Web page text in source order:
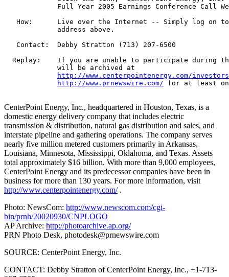
Full Year 2005 Earnings Conference Call
How:      Live over the Internet -- Simply log on
             address above.
   Contact:  Debby Stratton (713) 207-6500
Replay:    If you are unable to participate during
             will be archived at
http://www.centerpointenergy.com/
http://www.prnewswire.com/ for at least
CenterPoint Energy, Inc., headquartered in Houston, Texas, is a
domestic energy delivery company that includes electric
transmission & distribution, natural gas distribution and sales, and
interstate pipeline and gathering operations. The company serves
nearly five million metered customers primarily in Arkansas,
Louisiana, Minnesota, Mississippi, Oklahoma, and Texas. Assets
total approximately $16 billion. With more than 9,000 employees,
CenterPoint Energy and its predecessor companies have been in
business for more than 130 years. For more information, visit
http://www.centerpointenergy.com/.
Photo: NewsCom: http://www.newscom.com/cgi-
bin/prnh/20020930/CNPLOGO
AP Archive: http://photoarchive.ap.org/
PRN Photo Desk, photodesk@prnewswire.com
SOURCE: CenterPoint Energy, Inc.
CONTACT: Debby Stratton of CenterPoint Energy, Inc., +1-713-